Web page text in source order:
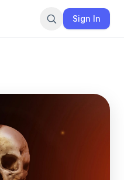
Sign In